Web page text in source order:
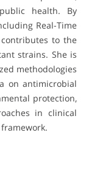
health. By
Real-Time
contributes to the
strains. She is
methodologies
on antimicrobial
protection,
in clinical